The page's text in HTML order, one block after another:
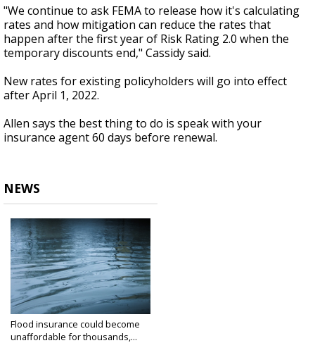
"We continue to ask FEMA to release how it's calculating
rates and how mitigation can reduce the rates that
happen after the first year of Risk Rating 2.0 when the
temporary discounts end," Cassidy said.
New rates for existing policyholders will go into effect
after April 1, 2022.
Allen says the best thing to do is speak with your
insurance agent 60 days before renewal.
NEWS
Flood insurance could become
unaffordable for thousands,...